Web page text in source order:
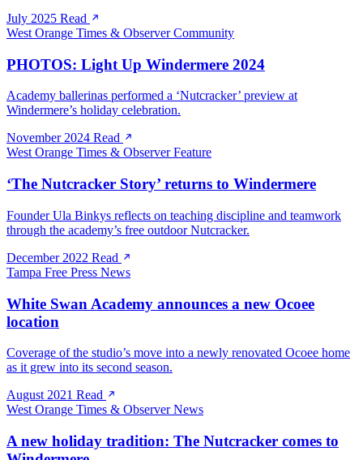
July 2025 Read
West Orange Times & Observer Community
PHOTOS: Light Up Windermere 2024
Academy ballerinas performed a ‘Nutcracker’ preview at
Windermere’s holiday celebration.
November 2024 Read
West Orange Times & Observer Feature
‘The Nutcracker Story’ returns to Windermere
Founder Ula Binkys reflects on teaching discipline and teamwork
through the academy’s free outdoor Nutcracker.
December 2022 Read
Tampa Free Press News
White Swan Academy announces a new Ocoee
location
Coverage of the studio’s move into a newly renovated Ocoee home
as it grew into its second season.
August 2021 Read
West Orange Times & Observer News
A new holiday tradition: The Nutcracker comes to